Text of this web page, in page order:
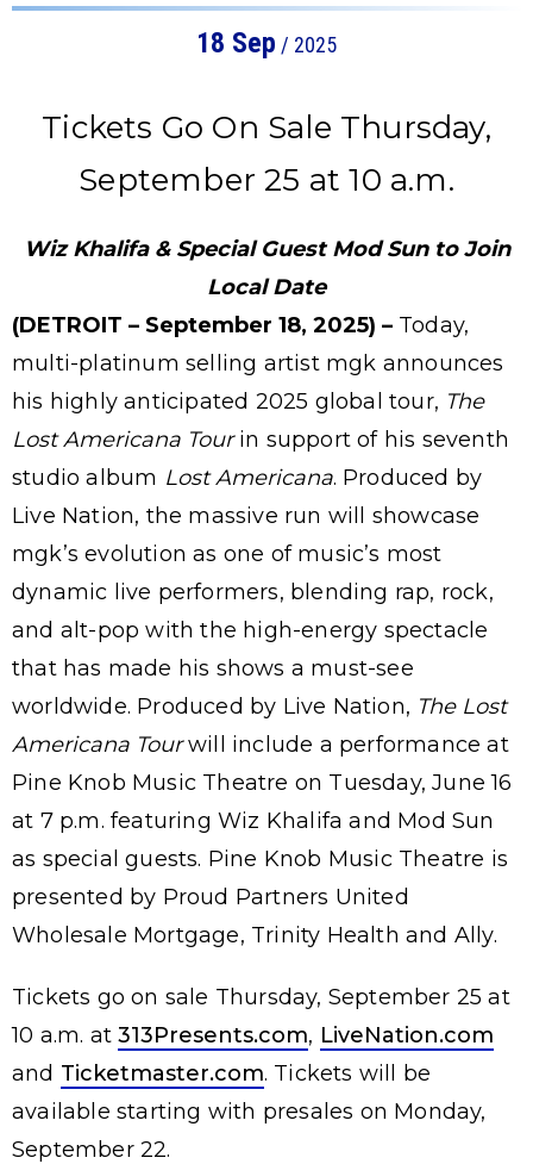
18 Sep / 2025
Tickets Go On Sale Thursday,
September 25 at 10 a.m.
Wiz Khalifa & Special Guest Mod Sun to Join
Local Date
(DETROIT – September 18, 2025) – Today,
multi-platinum selling artist mgk announces
his highly anticipated 2025 global tour, The
Lost Americana Tourin support of his seventh
studio album Lost Americana. Produced by
Live Nation, the massive run will showcase
mgk’s evolution as one of music’s most
dynamic live performers, blending rap, rock,
and alt-pop with the high-energy spectacle
that has made his shows a must-see
worldwide. Produced by Live Nation, The Lost
Americana Tour will include a performance at
Pine Knob Music Theatre on Tuesday, June 16
at 7 p.m. featuring Wiz Khalifa and Mod Sun
as special guests. Pine Knob Music Theatre is
presented by Proud Partners United
Wholesale Mortgage, Trinity Health and Ally.
Tickets go on sale Thursday, September 25 at
10 a.m. at313Presents.com, LiveNation.com
and Ticketmaster.com. Tickets will be
available starting with presales on Monday,
September 22.